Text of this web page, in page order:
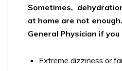
Sometimes,
at home are not
General Physician if
Extreme dizziness or